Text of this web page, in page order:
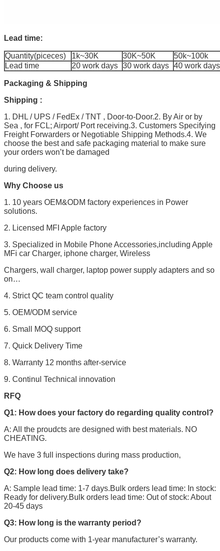
Lead time:
Quantity(piceces) 1k~30K 30K~50K
50k~100k
Lead time
20 work days 30 work days 40 work days
Packaging & Shipping
Shipping :
1. DHL / UPS / FedEx / TNT , Door-to-Door.2. By Air or by
Sea , for FCL; Airport/ Port receiving.3. Customers Specifying
Freight Forwarders or Negotiable Shipping Methods.4. We
choose the best and safe packaging material to make sure
your orders won’t be damaged
during delivery.
Why Choose us
1. 10 years OEM&ODM factory experiences in Power
solutions.
2. Licensed MFI Apple factory
3. Specialized in Mobile Phone Accessories,including Apple
MFi car Charger, iphone charger, Wireless
Chargers, wall charger, laptop power supply adapters and so
on…
4. Strict QC team control quality
5. OEM/ODM service
6. Small MOQ support
7. Quick Delivery Time
8. Warranty 12 months after-service
9. Continul Technical innovation
RFQ
Q1: How does your factory do regarding quality control?
A: All the proudcts are designed with best materials. NO
CHEATING.
We have 3 full inspections during mass production,
Q2: How long does delivery take?
A: Sample lead time: 1-7 days.Bulk orders lead time: In stock:
Ready for delivery.Bulk orders lead time: Out of stock: About
20-45 days
Q3: How long is the warranty period?
Our products come with 1-year manufacturer’s warranty.